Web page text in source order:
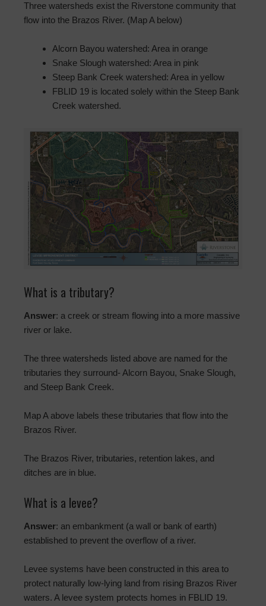
Three watersheds exist the Riverstone community that
flow into the Brazos River. (Map A below)
Alcorn Bayou watershed: Area in orange
Snake Slough watershed: Area in pink
Steep Bank Creek watershed: Area in yellow
FBLID 19 is located solely within the Steep Bank
Creek watershed.
What is a tributary?
Answer: a creek or stream flowing into a more massive
river or lake.
The three watersheds listed above are named for the
tributaries they surround- Alcorn Bayou, Snake Slough,
and Steep Bank Creek.
Map A above labels these tributaries that flow into the
Brazos River.
The Brazos River, tributaries, retention lakes, and
ditches are in blue.
What is a levee?
Answer: an embankment (a wall or bank of earth)
established to prevent the overflow of a river.
Levee systems have been constructed in this area to
protect naturally low-lying land from rising Brazos River
waters. A levee system protects homes in FBLID 19.